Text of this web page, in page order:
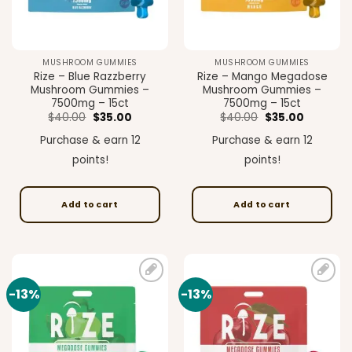
MUSHROOM GUMMIES
Rize – Blue Razzberry
Mushroom Gummies –
7500mg – 15ct
$40.00 Original
price
was:
$40.00.
$35.00Current
is:
$35.00.
Purchase & earn 12
points!
Add to cart
MUSHROOM GUMMIES
Rize – Mango Megadose
Mushroom Gummies –
7500mg – 15ct
$40.00 Original
price
was:
$40.00.
$35.00Current
is:
$35.00.
Purchase & earn 12
points!
Add to cart
-13%
Add to
wishlist
-13%
Add to
wishlist